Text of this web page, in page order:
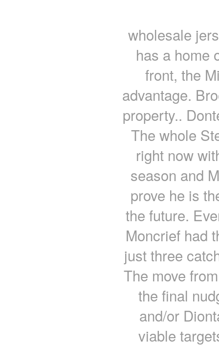
wholesale
has a home
front, the
advantage.
property..
The whole
right now
season and
prove he is
the future.
Moncrief had
just three
The move
the final
and/or
viable